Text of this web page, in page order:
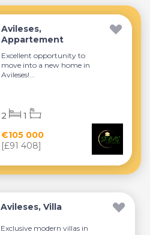
Avileses,
Appartement
Excellent opportunity to
move into a new home in
Avileses!...
€105 000
[£91 408]
2 1
Avileses, Villa
Exclusive modern villas in